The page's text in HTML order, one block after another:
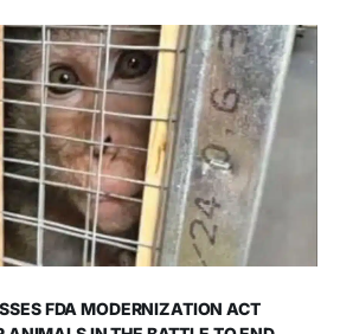
FDA MODERNIZATION ACT